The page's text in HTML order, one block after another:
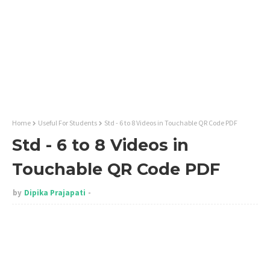
Home Useful For Students Std - 6 to 8 Videos in Touchable QR Code PDF
Std - 6 to 8 Videos in
Touchable QR Code PDF
by Dipika Prajapati